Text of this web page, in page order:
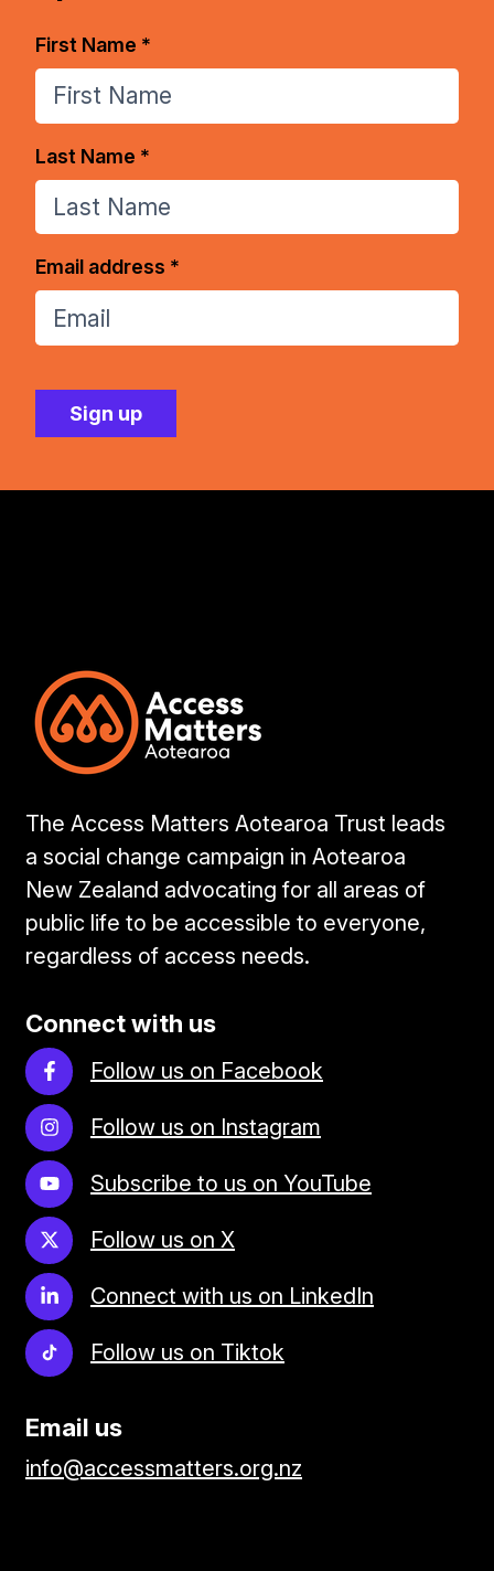
First Name *
Last Name *
Email address *
The Access Matters Aotearoa Trust leads
a social change campaign in Aotearoa
New Zealand advocating for all areas of
public life to be accessible to everyone,
regardless of access needs.
Connect with us
Follow us on Facebook
Follow us on Instagram
Subscribe to us on YouTube
Follow us on X
Connect with us on LinkedIn
Follow us on Tiktok
Email us
info@accessmatters.org.nz